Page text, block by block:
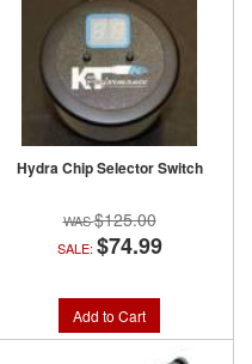
Hydra Chip Selector Switch
$125.00
SALE: $74.99
Add to Cart